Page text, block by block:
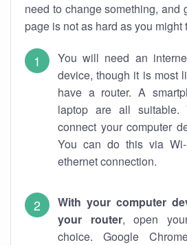
need to change something, and
page is not as hard as you might
You will need an
device, though it is most
have a router. A
laptop are all
connect your computer
You can do this via
ethernet connection.
With your computer
your router, open
choice. Google